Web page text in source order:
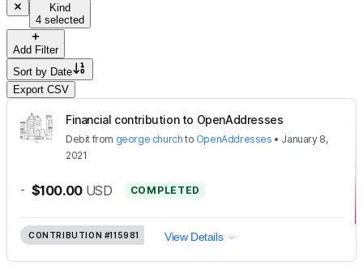
Kind
4 selected
Add Filter
Sort by Date
Export CSV
Financial contribution to OpenAddresses
Debit from george church to OpenAddresses • January 8,
2021
- $100.00 USD COMPLETED
CONTRIBUTION #115981 View Details